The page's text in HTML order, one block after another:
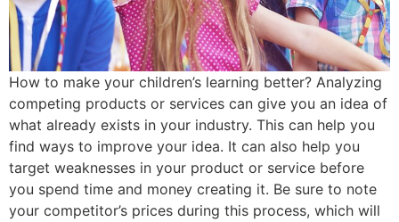
How to make your children’s learning better? Analyzing
competing products or services can give you an idea of
what already exists in your industry. This can help you
find ways to improve your idea. It can also help you
target weaknesses in your product or service before
you spend time and money creating it. Be sure to note
your competitor’s prices during this process, which will